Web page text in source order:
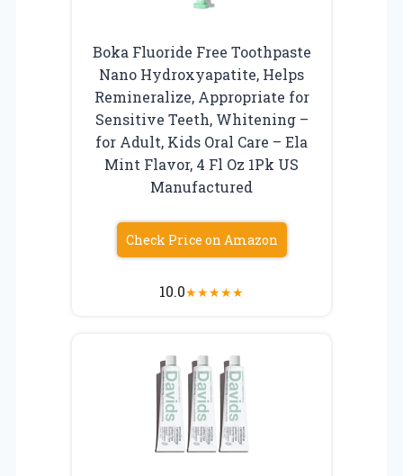
Boka Fluoride Free Toothpaste
Nano Hydroxyapatite, Helps
Remineralize, Appropriate for
Sensitive Teeth, Whitening –
for Adult, Kids Oral Care – Ela
Mint Flavor, 4 Fl Oz 1Pk US
Manufactured
Check Price on Amazon
10.0★★★★★